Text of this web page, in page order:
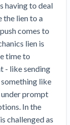
having to deal
the lien to a
comes to
lien is
time to
- like sending
like
prompt
In the
challenged as